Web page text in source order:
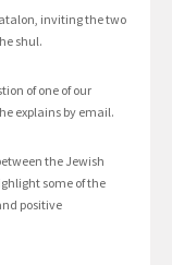
inviting the two
shul.
of one of our
explains by email.
the Jewish
some of the
positive